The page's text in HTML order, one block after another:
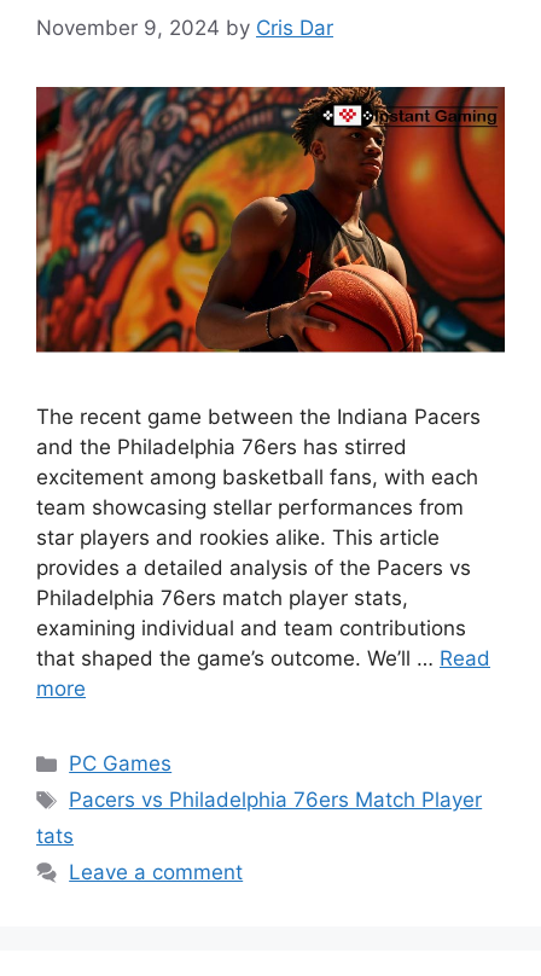
November 9, 2024 by Cris Dar
The recent game between the Indiana Pacers
and the Philadelphia 76ers has stirred
excitement among basketball fans, with each
team showcasing stellar performances from
star players and rookies alike. This article
provides a detailed analysis of the Pacers vs
Philadelphia 76ers match player stats,
examining individual and team contributions
that shaped the game’s outcome. We’ll … Read
more
Categories
PC Games
Tags
Pacers vs Philadelphia 76ers Match Player
tats
Leave a comment